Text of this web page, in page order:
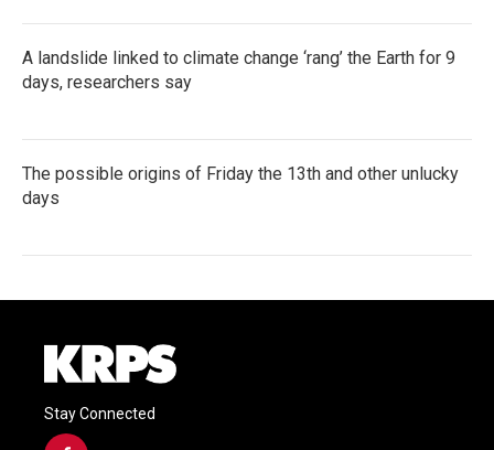
A landslide linked to climate change ‘rang’ the Earth for 9
days, researchers say
The possible origins of Friday the 13th and other unlucky
days
Stay Connected